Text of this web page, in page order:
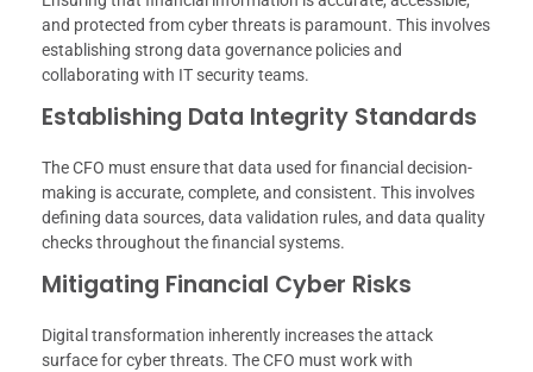
and protected from cyber threats is paramount. This involves
establishing strong data governance policies and
collaborating with IT security teams.
Establishing Data Integrity Standards
The CFO must ensure that data used for financial decision-
making is accurate, complete, and consistent. This involves
defining data sources, data validation rules, and data quality
checks throughout the financial systems.
Mitigating Financial Cyber Risks
Digital transformation inherently increases the attack
surface for cyber threats. The CFO must work with